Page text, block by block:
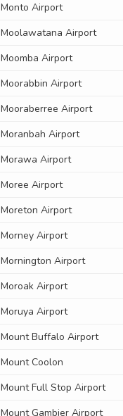
Monto Airport
Moolawatana Airport
Moomba Airport
Moorabbin Airport
Mooraberree Airport
Moranbah Airport
Morawa Airport
Moree Airport
Moreton Airport
Morney Airport
Mornington Airport
Moroak Airport
Moruya Airport
Mount Buffalo Airport
Mount Coolon
Mount Full Stop Airport
Mount Gambier Airport